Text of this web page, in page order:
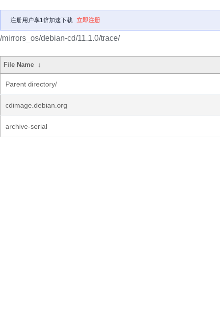
注册用户享1倍加速下载 立即注册
/mirrors_os/debian-cd/11.1.0/trace/
File Name ↓
Parent directory/
cdimage.debian.org
archive-serial